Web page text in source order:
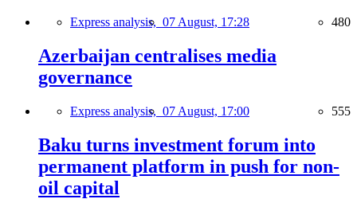
Express analysis, 07 August, 17:28 480
Azerbaijan centralises media
governance
Express analysis, 07 August, 17:00 555
Baku turns investment forum into
permanent platform in push for non-
oil capital